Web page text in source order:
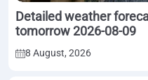
Detailed weather
tomorrow 2026-08-09
8 August, 2026